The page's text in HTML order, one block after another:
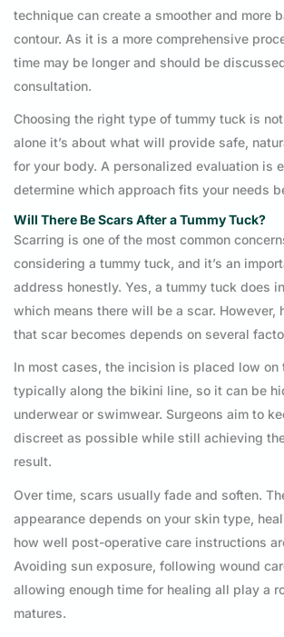
technique can create a smoother and more
contour. As it is a more comprehensive
time may be longer and should be
consultation.
Choosing the right type of tummy tuck is
alone it’s about what will provide safe,
for your body. A personalized evaluation is
determine which approach fits your needs
Will There Be Scars After a Tummy Tuck?
Scarring is one of the most common
considering a tummy tuck, and it’s an
address honestly. Yes, a tummy tuck does
which means there will be a scar. However,
that scar becomes depends on several
In most cases, the incision is placed low on
typically along the bikini line, so it can be
underwear or swimwear. Surgeons aim to
discreet as possible while still achieving
result.
Over time, scars usually fade and soften.
appearance depends on your skin type,
how well post-operative care instructions
Avoiding sun exposure, following wound
allowing enough time for healing all play a
matures.